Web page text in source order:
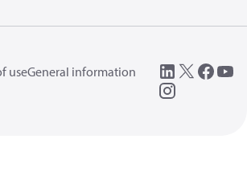
useGeneral information